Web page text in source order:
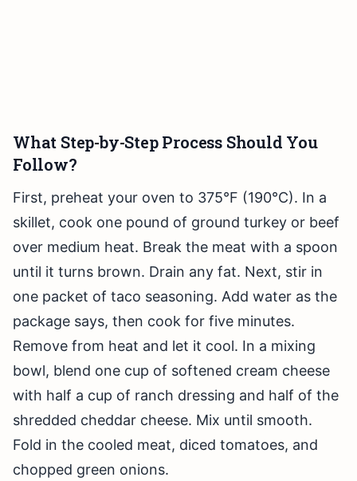
What Step-by-Step Process Should You
Follow?
First, preheat your oven to 375°F (190°C). In a
skillet, cook one pound of ground turkey or beef
over medium heat. Break the meat with a spoon
until it turns brown. Drain any fat. Next, stir in
one packet of taco seasoning. Add water as the
package says, then cook for five minutes.
Remove from heat and let it cool. In a mixing
bowl, blend one cup of softened cream cheese
with half a cup of ranch dressing and half of the
shredded cheddar cheese. Mix until smooth.
Fold in the cooled meat, diced tomatoes, and
chopped green onions.